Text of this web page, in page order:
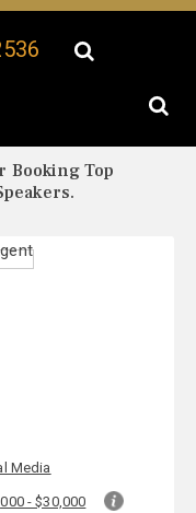
Booking Top
Media
- $30,000